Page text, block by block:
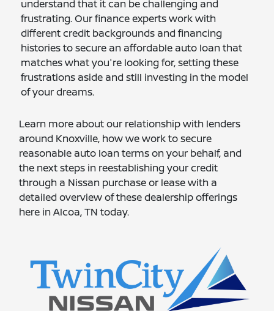
understand that it can be challenging and
frustrating. Our finance experts work with
different credit backgrounds and financing
histories to secure an affordable auto loan that
matches what you're looking for, setting these
frustrations aside and still investing in the model
of your dreams.
Learn more about our relationship with lenders
around Knoxville, how we work to secure
reasonable auto loan terms on your behalf, and
the next steps in reestablishing your credit
through a Nissan purchase or lease with a
detailed overview of these dealership offerings
here in Alcoa, TN today.